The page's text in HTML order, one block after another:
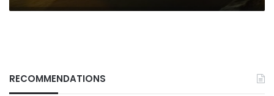
RECOMMENDATIONS